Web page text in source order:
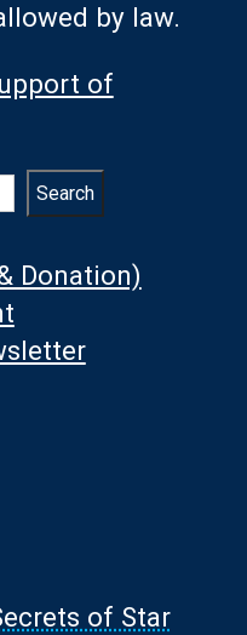
by law.
of
Search
Donation)
of Star